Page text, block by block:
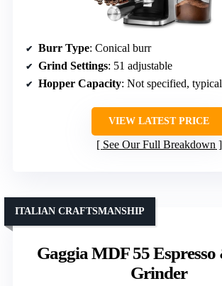
Burr Type: Conical burr
Grind Settings: 51 adjustable
Hopper Capacity: Not specified,
VIEW LATEST PRICE
See Our Full Breakdown
Gaggia MDF 55 Espresso
Grinder
ITALIAN CRAFTSMANSHIP